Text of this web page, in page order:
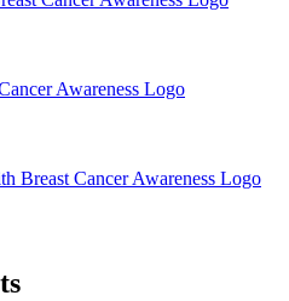
Awareness Logo
Breast Cancer Awareness Logo